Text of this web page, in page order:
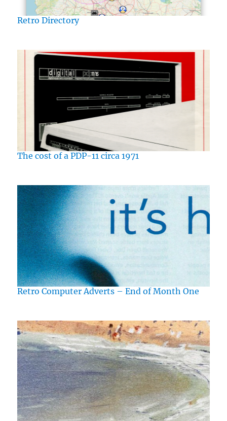
Retro Directory
The cost of a PDP-11 circa 1971
Retro Computer Adverts – End of Month One